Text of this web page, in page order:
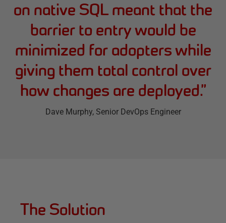
on native SQL meant that the
barrier to entry would be
minimized for adopters while
giving them total control over
how changes are deployed.”
Dave Murphy, Senior DevOps Engineer
The Solution